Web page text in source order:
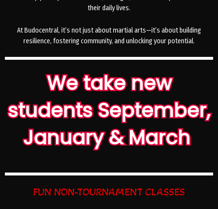
their daily lives.
At Budocentral, it’s not just about martial arts—it’s about building
resilience, fostering community, and unlocking your potential.
We take new
students September,
January & March
FUN NON-TOURNAMENT CLASSES